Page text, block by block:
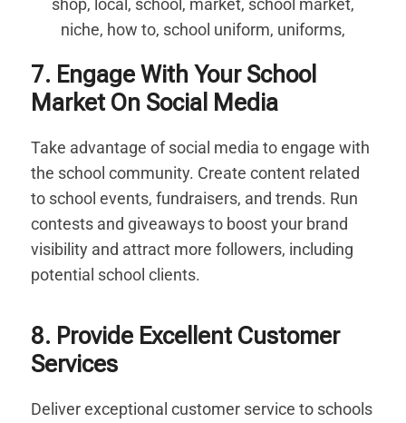
7. Engage With Your School
Market On Social Media
Take advantage of social media to engage with
the school community. Create content related
to school events, fundraisers, and trends. Run
contests and giveaways to boost your brand
visibility and attract more followers, including
potential school clients.
8. Provide Excellent Customer
Services
Deliver exceptional customer service to schools